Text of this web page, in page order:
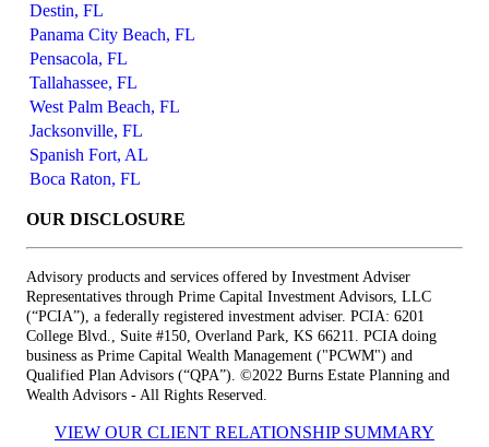
Destin, FL
Panama City Beach, FL
Pensacola, FL
Tallahassee, FL
West Palm Beach, FL
Jacksonville, FL
Spanish Fort, AL
Boca Raton, FL
OUR DISCLOSURE
Advisory products and services offered by Investment Adviser
Representatives through Prime Capital Investment Advisors, LLC
(“PCIA”), a federally registered investment adviser. PCIA: 6201
College Blvd., Suite #150, Overland Park, KS 66211. PCIA doing
business as Prime Capital Wealth Management ("PCWM") and
Qualified Plan Advisors (“QPA”). ©2022 Burns Estate Planning and
Wealth Advisors - All Rights Reserved.
VIEW OUR CLIENT RELATIONSHIP SUMMARY